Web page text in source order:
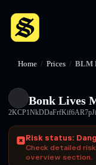
Home / Prices / BLM
Bonk Lives
Risk status:
Check detailed
overview section.